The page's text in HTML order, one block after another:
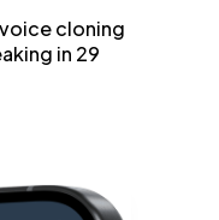
voice cloning
in 29